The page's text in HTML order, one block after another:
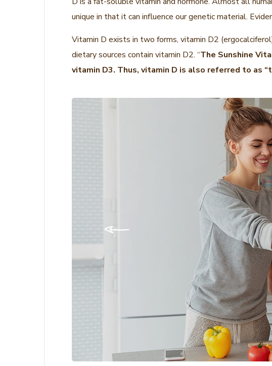
unique in that it can influence our genetic material.
Vitamin D exists in two forms, vitamin D2
dietary sources contain vitamin D2. “The Sunshine
vitamin D3. Thus, vitamin D is also referred to as